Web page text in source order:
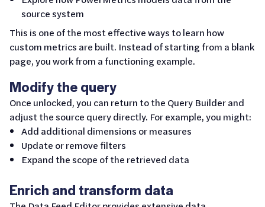
source system
This is one of the most effective ways to learn how
custom metrics are built. Instead of starting from a blank
page, you work from a functioning example.
Modify the query
Once unlocked, you can return to the Query Builder and
adjust the source query directly. For example, you might:
Add additional dimensions or measures
Update or remove filters
Expand the scope of the retrieved data
Enrich and transform data